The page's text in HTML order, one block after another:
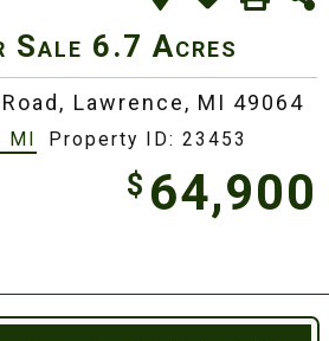
Sale 6.7 Acres
Lawrence, MI 49064
MI Property ID: 23453
$ 64,900